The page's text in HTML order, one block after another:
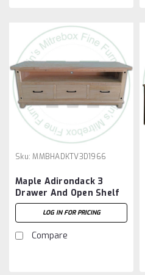
Sku: MMBHADKTV3D1966
Maple Adirondack 3
Drawer And Open Shelf
HDTV Stand
LOG IN FOR PRICING
Compare